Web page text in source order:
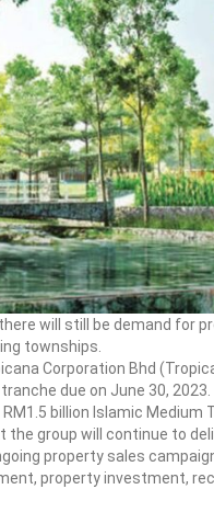
will still be demand for
townships.
Corporation Bhd
due on June 30, 2023.
billion Islamic Medium
group will continue to
property sales
property investment,